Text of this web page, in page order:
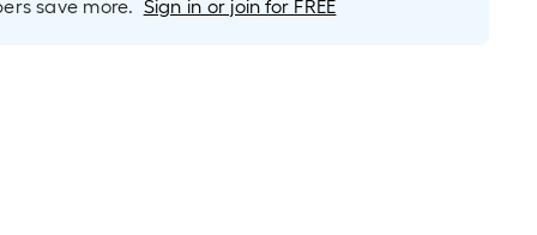
save more. Sign in or join for FREE